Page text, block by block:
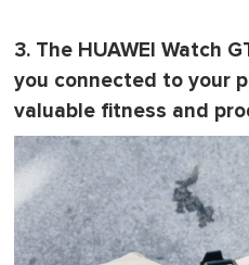
3. The HUAWEI Watch
you connected to your
valuable fitness and